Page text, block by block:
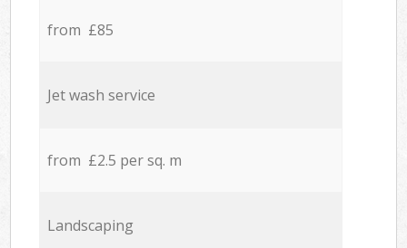
from £85
Jet wash service
from £2.5 per sq. m
Landscaping